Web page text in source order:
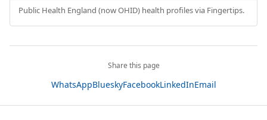
Public Health England (now OHID) health profiles via Fingertips.
Share this page
WhatsAppBlueskyFacebookLinkedInEmail